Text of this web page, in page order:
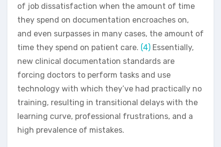
of job dissatisfaction when the amount of time
they spend on documentation encroaches on,
and even surpasses in many cases, the amount of
time they spend on patient care. (4) Essentially,
new clinical documentation standards are
forcing doctors to perform tasks and use
technology with which they’ve had practically no
training, resulting in transitional delays with the
learning curve, professional frustrations, and a
high prevalence of mistakes.